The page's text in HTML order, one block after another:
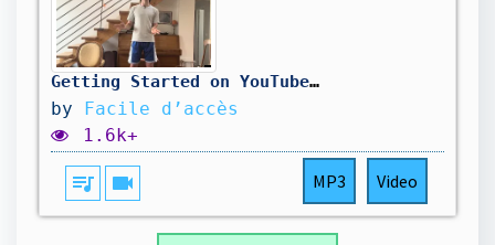
Getting Started on YouTube Made Easy
by Facile d’accès
1.6k+
queue_music videocam MP3 Video